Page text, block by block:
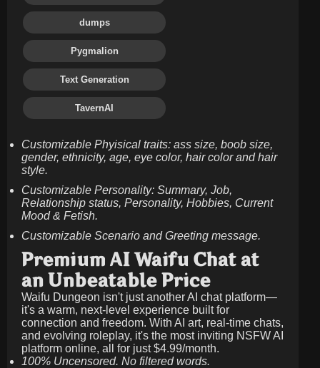
dumps
Pygmalion
Text Generation
TavernAI
Customizable Phyisical traits: ass size, boob size,
gender, ethnicity, age, eye color, hair color and hair
style.
Customizable Personality: Summary, Job,
Relationship status, Personality, Hobbies, Current
Mood & Fetish.
Customizable Scenario and Greeting message.
Premium AI Waifu Chat at
an Unbeatable Price
Waifu Dungeon isn't just another AI chat platform—
it's a warm, next-level experience built for
connection and freedom. With AI art, real-time chats,
and evolving roleplay, it's the most inviting NSFW AI
platform online, all for just$4.99/month.
100% Uncensored. No filtered words.